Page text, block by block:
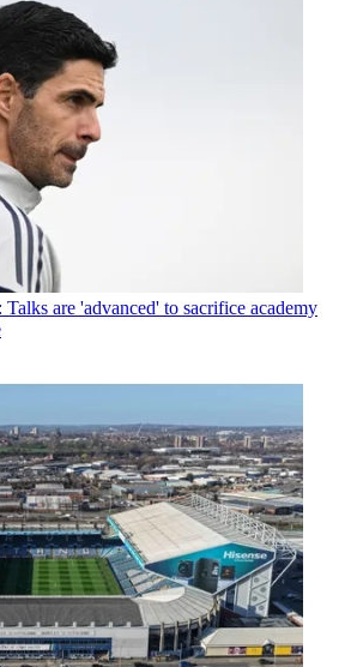
Talks are 'advanced' to sacrifice academy